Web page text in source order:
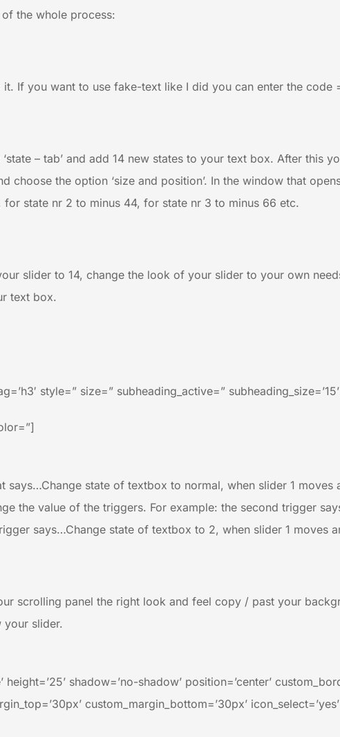
the whole process:
If you want to use fake-text like I did you can enter the code
– tab’ and add 14 new states to your text box. After this
choose the option ‘size and position’. In the window that
state nr 2 to minus 44, for state nr 3 to minus 66 etc.
slider to 14, change the look of your slider to your own
text box.
style=” size=” subheading_active=”
says…Change state of textbox to normal, when slider 1
the value of the triggers. For example: the second trigger
says…Change state of textbox to 2, when slider 1 moves
scrolling panel the right look and feel copy / past your
your slider.
shadow=’no-shadow’ position=’center’
custom_margin_bottom=’30px’